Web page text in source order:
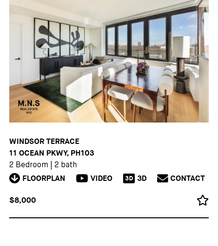
WINDSOR TERRACE
11 OCEAN PKWY, PH103
2 Bedroom 2 bath
FLOORPLAN VIDEO 3D 3D CONTACT
$8,000